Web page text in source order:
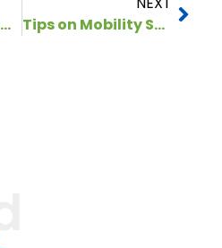
Mistakes To Avoid When Buying Stair Lifts for Seniors
Tips on Mobility Scooter Maintenance During Winter